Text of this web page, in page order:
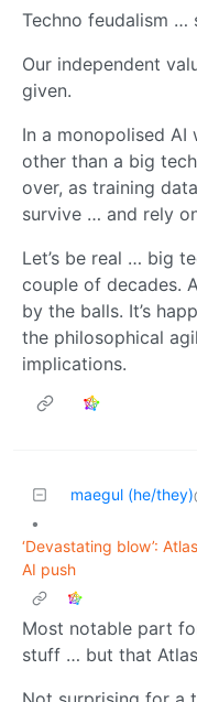
Techno feudalism …
Our independent
given.
In a monopolised
other than a big
over, as training
survive … and rely
Let’s be real … big
couple of decades.
by the balls. It’s
the philosophical
implications.
maegul (he/they)
•
‘Devastating blow’:
AI push
Most notable part
stuff … but that